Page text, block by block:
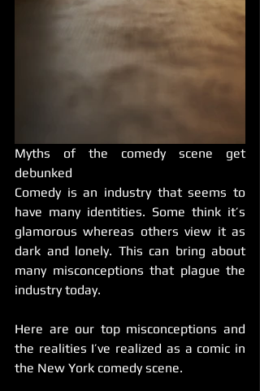
Myths of the comedy scene get
debunked
Comedy is an industry that seems to
have many identities. Some think it’s
glamorous whereas others view it as
dark and lonely. This can bring about
many misconceptions that plague the
industry today.
Here are our top misconceptions and
the realities I’ve realized as a comic in
the New York comedy scene.